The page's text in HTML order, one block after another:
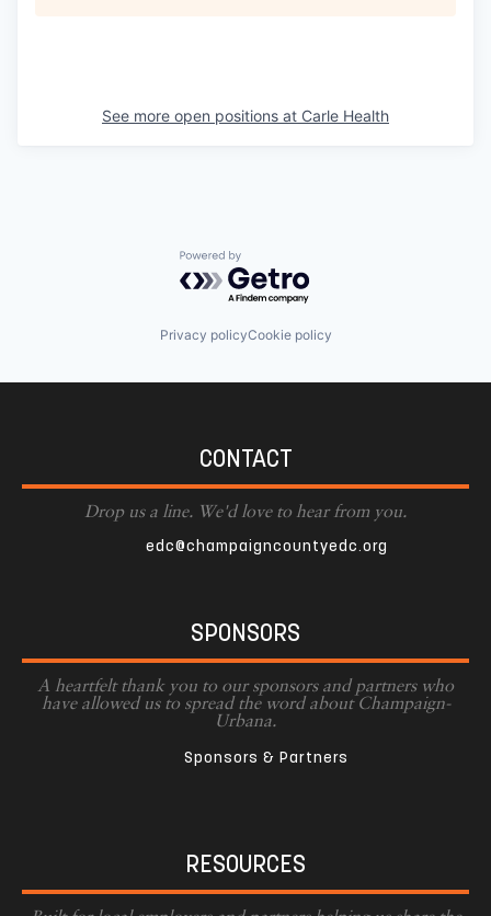
See more open positions at Carle Health
Powered by Getro.com
Privacy policyCookie policy
CONTACT
Drop us a line. We'd love to hear from you.
edc@champaigncountyedc.org
SPONSORS
A heartfelt thank you to our sponsors and partners who
have allowed us to spread the word about Champaign-
Urbana.
Sponsors & Partners
RESOURCES